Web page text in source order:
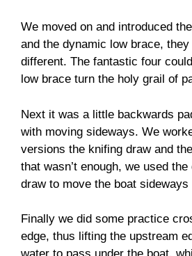
We moved on and introduced
and the dynamic low brace,
different. The fantastic four
low brace turn the holy grail of
Next it was a little backwards
with moving sideways. We
versions the knifing draw and
that wasn’t enough, we used
draw to move the boat sideways
Finally we did some practice
edge, thus lifting the upstream